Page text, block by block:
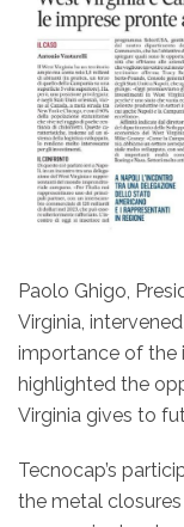
Paolo Ghigo,
Virginia,
importance of the
highlighted the
Virginia gives to
Tecnocap’s
the metal